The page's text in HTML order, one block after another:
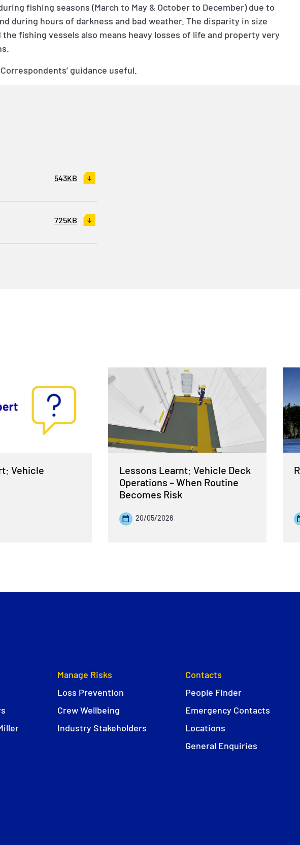
fishing seasons (March to May & October to December) due to
during hours of darkness and bad weather. The disparity in size
the fishing vessels also means heavy losses of life and property very
guidance useful.
543KB
725KB
Vehicle
Lessons Learnt: Vehicle Deck
Operations – When Routine
Becomes Risk
20/05/2026
Manage Risks
Loss Prevention
Crew Wellbeing
Industry Stakeholders
Contacts
People Finder
Emergency Contacts
Locations
General Enquiries